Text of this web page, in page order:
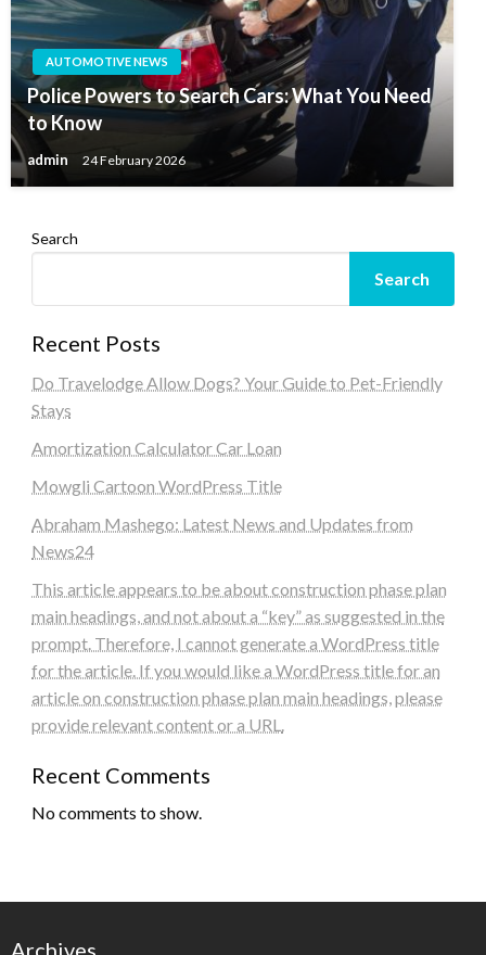
AUTOMOTIVE NEWS
Police Powers to Search Cars: What You Need
to Know
admin 24 February 2026
Search
Search
Recent Posts
Do Travelodge Allow Dogs? Your Guide to Pet-Friendly
Stays
Amortization Calculator Car Loan
Mowgli Cartoon WordPress Title
Abraham Mashego: Latest News and Updates from
News24
This article appears to be about construction phase plan
main headings, and not about a “key” as suggested in the
prompt. Therefore, I cannot generate a WordPress title
for the article. If you would like a WordPress title for an
article on construction phase plan main headings, please
provide relevant content or a URL.
Recent Comments
No comments to show.